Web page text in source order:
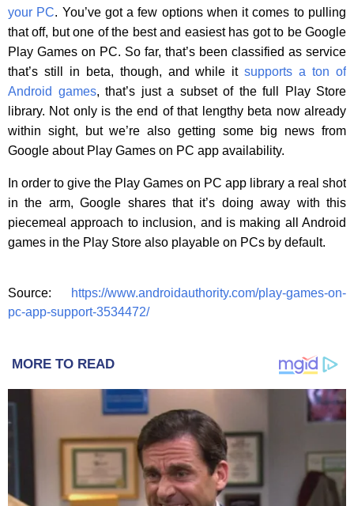
your PC. You’ve got a few options when it comes to pulling
that off, but one of the best and easiest has got to be Google
Play Games on PC. So far, that’s been classified as service
that’s still in beta, though, and while itsupports a ton of
Android games, that’s just a subset of the full Play Store
library. Not only is the end of that lengthy beta now already
within sight, but we’re also getting some big news from
Google about Play Games on PC app availability.
In order to give the Play Games on PC app library a real shot
in the arm, Google shares that it’s doing away with this
piecemeal approach to inclusion, and is making all Android
games in the Play Store also playable on PCs by default.
Source:
https://www.androidauthority.com/play-games-on-
pc-app-support-3534472/
MORE TO READ